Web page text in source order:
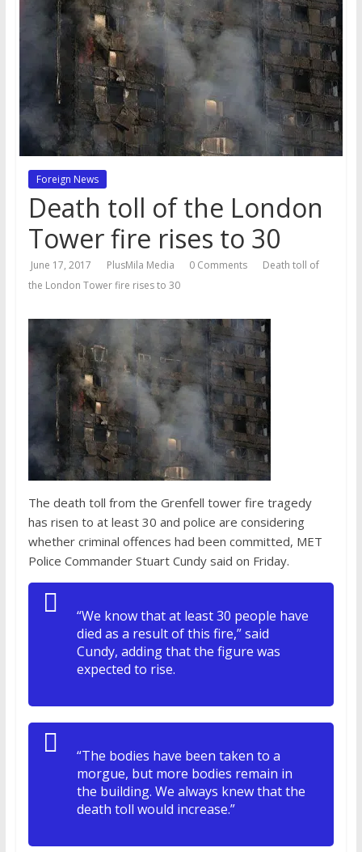
Foreign News
Death toll of the London
Tower fire rises to 30
June 17, 2017 PlusMila Media 0 Comments
Death toll of
the London Tower fire rises to 30
The death toll from the Grenfell tower fire tragedy
has risen to at least 30 and police are considering
whether criminal offences had been committed, MET
Police Commander Stuart Cundy said on Friday.
“We know that at least 30 people have
died as a result of this fire,” said
Cundy, adding that the figure was
expected to rise.
“The bodies have been taken to a
morgue, but more bodies remain in
the building. We always knew that the
death toll would increase.”